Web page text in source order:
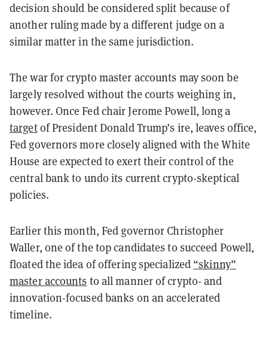
decision should be considered split because of
another ruling made by a different judge on a
similar matter in the same jurisdiction.
The war for crypto master accounts may soon be
largely resolved without the courts weighing in,
however. Once Fed chair Jerome Powell, long a
targetof President Donald Trump’s ire, leaves office,
Fed governors more closely aligned with the White
House are expected to exert their control of the
central bank to undo its current crypto-skeptical
policies.
Earlier this month, Fed governor Christopher
Waller, one of the top candidates to succeed Powell,
floated the idea of offering specialized “skinny”
master accounts to all manner of crypto- and
innovation-focused banks on an accelerated
timeline.